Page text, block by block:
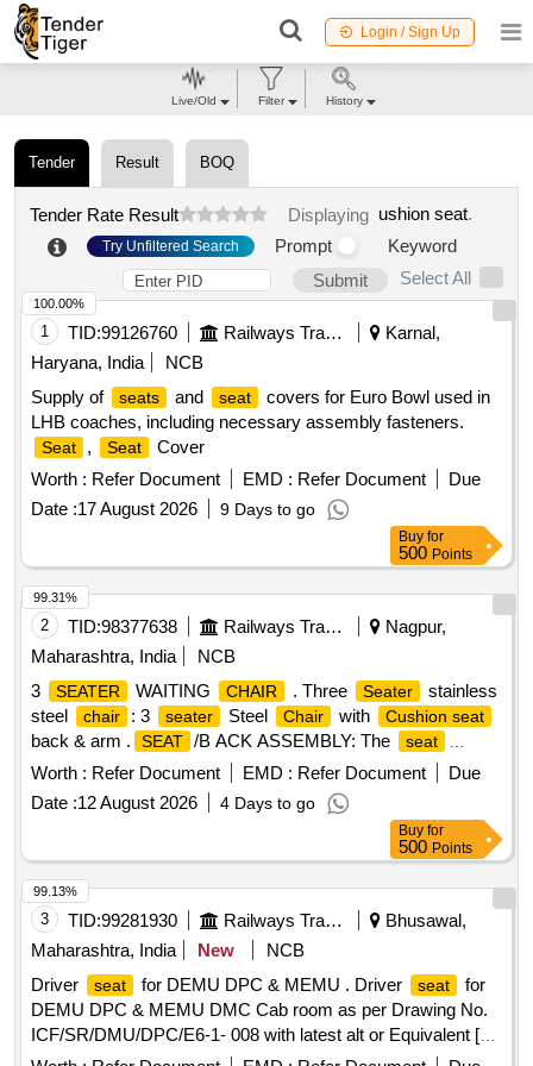
Login / Sign Up
Tender Result BOQ
Tender Rate Result Displaying ushion seat.
Try Unfiltered Search Prompt
Keyword
Submit
Select All
1 TID:99126760 Railways Transport Services
Karnal,
Haryana, India
NCB
Supply of
seats and seat
covers for Euro Bowl used in
LHB coaches, including necessary assembly fasteners.
Seat , Seat
Cover
Worth : Refer Document EMD : Refer Document
Due
Date :17 August 2026 9 Days to go
100.00%
Buy for
500 Points
2 TID:98377638 Railways Transport Services
Nagpur,
Maharashtra, India
NCB
3
SEATER WAITING CHAIR . Three Seater
stainless
steel
chair : 3 seater Steel Chair with Cushion seat
back & arm . SEAT /B ACK ASSEMBLY: The seat
should be made up of 1.2 ?0.1cm. thick hot-pressed plywood
and upholstered wit h fabric or synthetic leather and molded
Polyurethane Foam. The back should be made up 1.2 ?
0.1cm. thic k hot-pressed plywood upholstered with
replaceable fabric or synthetic leather upholstery covers and
mold ed polyurethane foam. The back ply and foam should
be designed with contoured lumber support for comfo rtable
seating
posture. MID BACK SIZE 48.0cm.(W) X 64.5cm.
SIZE 51.0cm.(W) X 48.0cm.(D) 2. HI GH
RESILIENCE (HR) POLYURETHANE FOAM: The HR
polyurethane foam for
seat and back should be molded
with density = 45?2 kg/m? and Hardness load 16 ? 2 kgf for
Worth : Refer Document EMD : Refer Document
Due
Date :12 August 2026 4 Days to go
99.31%
Buy for
500 Points
3 TID:99281930 Railways Transport Services
Bhusawal,
Maharashtra, India
New
NCB
Driver
seat for DEMU DPC & MEMU . Driver seat
for
DEMU DPC & MEMU DMC Cab room as per Drawing No.
ICF/SR/DMU/DPC/E6-1- 008 with latest alt or Equivalent [
Warranty Period: 30 Months after the date of delivery ] ]
99.13%
Live/Old Filter History